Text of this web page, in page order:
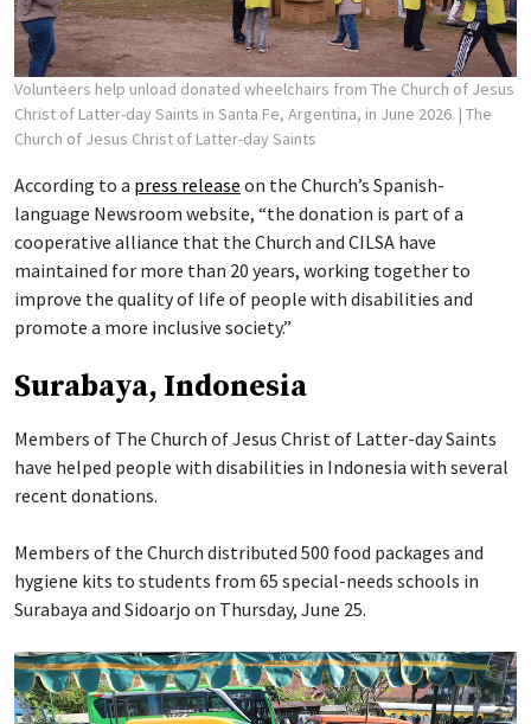
Volunteers help unload donated wheelchairs from The Church of Jesus
Christ of Latter-day Saints in Santa Fe, Argentina, in June 2026. | The
Church of Jesus Christ of Latter-day Saints
According to a press release on the Church’s Spanish-
language Newsroom website, “the donation is part of a
cooperative alliance that the Church and CILSA have
maintained for more than 20 years, working together to
improve the quality of life of people with disabilities and
promote a more inclusive society.”
Surabaya, Indonesia
Members of The Church of Jesus Christ of Latter-day Saints
have helped people with disabilities in Indonesia with several
recent donations.
Members of the Church distributed 500 food packages and
hygiene kits to students from 65 special-needs schools in
Surabaya and Sidoarjo on Thursday, June 25.